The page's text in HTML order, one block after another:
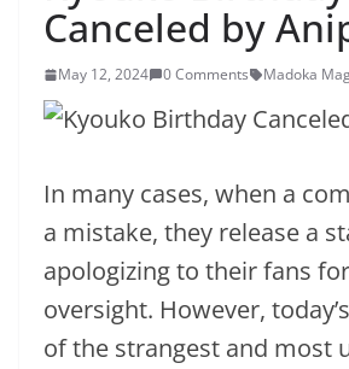
Canceled by
May 12, 2024 0 Comments Madoka
In many cases, when a
a mistake, they release a
apologizing to their fans
oversight. However,
of the strangest and most